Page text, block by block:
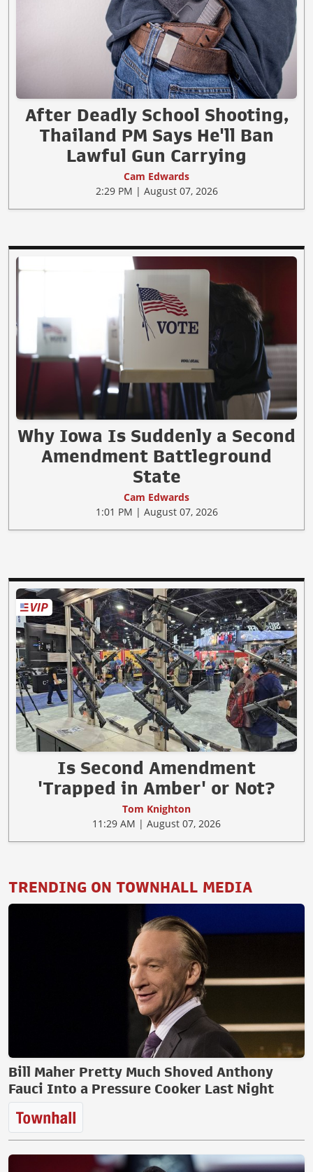
After Deadly School Shooting,
Thailand PM Says He'll Ban
Lawful Gun Carrying
Cam Edwards
2:29 PM | August 07, 2026
Why Iowa Is Suddenly a Second
Amendment Battleground
State
Cam Edwards
1:01 PM | August 07, 2026
Is Second Amendment
'Trapped in Amber' or Not?
Tom Knighton
11:29 AM | August 07, 2026
TRENDING ON TOWNHALL MEDIA
Bill Maher Pretty Much Shoved Anthony
Fauci Into a Pressure Cooker Last Night